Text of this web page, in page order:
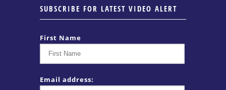
SUBSCRIBE FOR LATEST VIDEO ALERT
First Name
Email address: